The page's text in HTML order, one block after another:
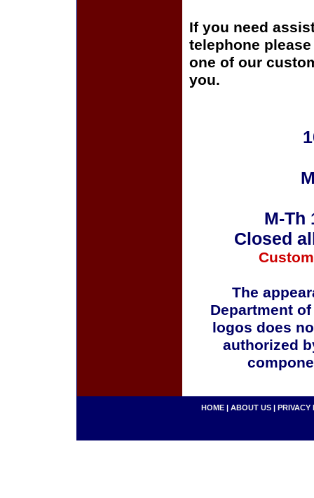
If you need
telephone
one of our
you.
M-Th
Closed
The
Department
logos does
authorized
HOME | ABOUT US | PRIVACY